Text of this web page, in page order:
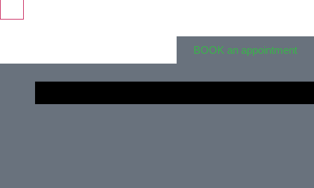
BOOK an appointment